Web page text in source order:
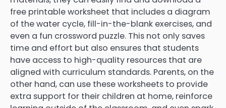
free printable worksheet that includes a diagram
of the water cycle, fill-in-the-blank exercises, and
even a fun crossword puzzle. This not only saves
time and effort but also ensures that students
have access to high-quality resources that are
aligned with curriculum standards. Parents, on the
other hand, can use these worksheets to provide
extra support for their children at home, reinforce